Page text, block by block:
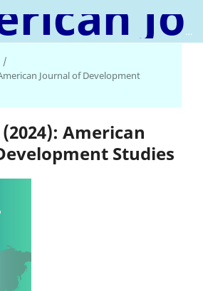
American Journal of Development Studies
/
Journal of Development
American
Studies